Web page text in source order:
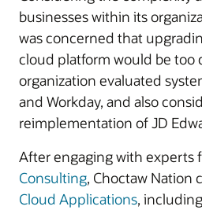
businesses within its
was concerned that
cloud platform would be too
organization evaluated
and Workday, and also
reimplementation of JD
After engaging with experts
Consulting, Choctaw Nation
Cloud Applications, including